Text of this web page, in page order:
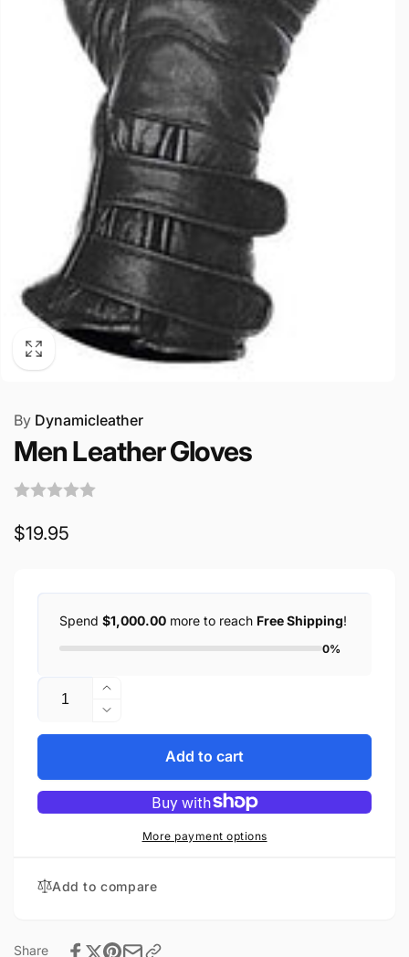
By Dynamicleather
Men Leather Gloves
Regular
$19.95
Spend $1,000.00 more to reach Free Shipping!
0%
Quantity
Increase
quantity
for
Gloves
Decrease
quantity
Men
Leather
Gloves
Add to cart
More payment options
Add to compare
Share